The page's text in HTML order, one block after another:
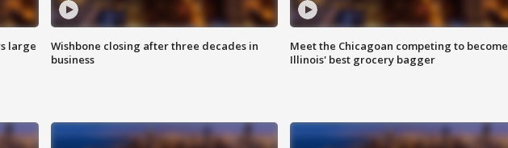
large
Wishbone closing after three decades in
business
Meet the Chicagoan competing to become
Illinois' best grocery bagger